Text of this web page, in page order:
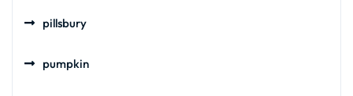
pillsbury
pumpkin